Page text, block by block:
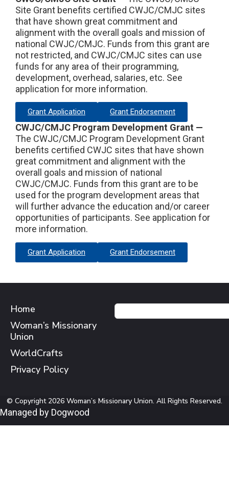
Site Grant benefits certified CWJC/CMJC sites
that have shown great commitment and
alignment with the overall goals and mission of
national CWJC/CMJC. Funds from this grant are
not restricted, and CWJC/CMJC sites can use
funds for any area of their programming,
development, overhead, salaries, etc. See
application for more information.
Grant Application Grant Endorsement
CWJC/CMJC Program Development Grant —
The CWJC/CMJC Program Development Grant
benefits certified CWJC sites that have shown
great commitment and alignment with the
overall goals and mission of national
CWJC/CMJC. Funds from this grant are to be
used for the program development areas that
will further advance the education and/or career
opportunities of participants. See application for
more information.
Grant Application Grant Endorsement
Home
Woman’s Missionary
Union
WorldCrafts
Privacy Policy
© Copyright 2026 Woman’s Missionary Union. All Rights Reserved.
Managed by Dogwood